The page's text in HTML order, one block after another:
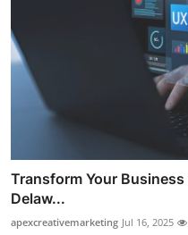
Transform Your
Delaw...
apexcreativemarketing Jul 16, 2025